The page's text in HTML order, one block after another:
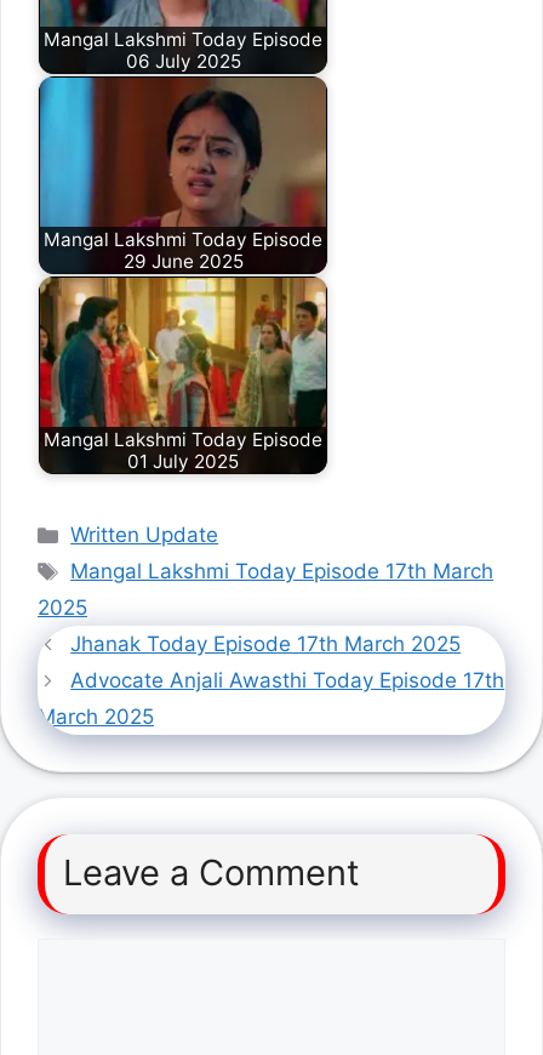
Mangal Lakshmi Today Episode
06 July 2025
Mangal Lakshmi Today Episode
29 June 2025
Mangal Lakshmi Today Episode
01 July 2025
Categories
Written Update
Tags
Mangal Lakshmi Today Episode 17th March
2025
Jhanak Today Episode 17th March 2025
Advocate Anjali Awasthi Today Episode 17th
March 2025
Leave a Comment